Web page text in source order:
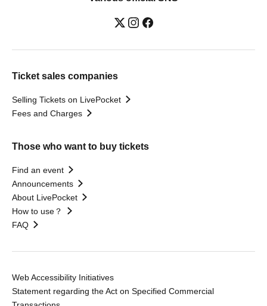
Ticket sales companies
Selling Tickets on LivePocket
Fees and Charges
Those who want to buy tickets
Find an event
Announcements
About LivePocket
How to use？
FAQ
Web Accessibility Initiatives
Statement regarding the Act on Specified Commercial